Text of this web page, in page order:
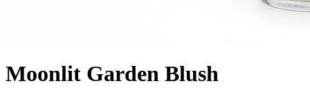
Moonlit Garden Blush